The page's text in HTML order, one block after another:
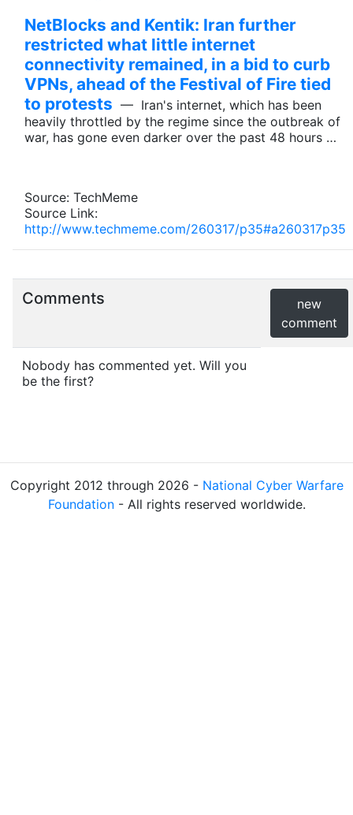
NetBlocks and Kentik: Iran further
restricted what little internet
connectivity remained, in a bid to curb
VPNs, ahead of the Festival of Fire tied
to protests — Iran's internet, which has been
heavily throttled by the regime since the outbreak of
war, has gone even darker over the past 48 hours …
Source: TechMeme
Source Link:
http://www.techmeme.com/260317/p35#a260317p35
Comments
new
comment
Nobody has commented yet. Will you
be the first?
Copyright 2012 through 2026 - National Cyber Warfare
Foundation- All rights reserved worldwide.